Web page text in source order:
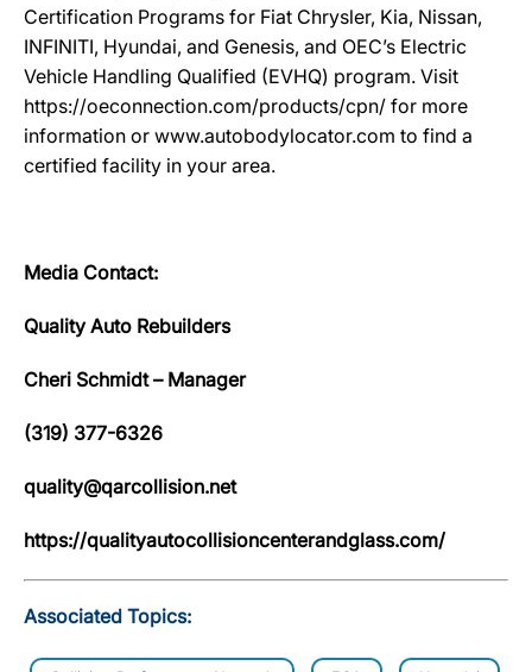
Certification Programs for Fiat Chrysler, Kia, Nissan,
INFINITI, Hyundai, and Genesis, and OEC’s Electric
Vehicle Handling Qualified (EVHQ) program. Visit
https://oeconnection.com/products/cpn/ for more
information or www.autobodylocator.com to find a
certified facility in your area.
Media Contact:
Quality Auto Rebuilders
Cheri Schmidt – Manager
(319) 377-6326
quality@qarcollision.net
https://qualityautocollisioncenterandglass.com/
Associated Topics: